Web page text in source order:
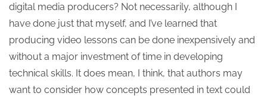
digital media producers? Not necessarily, although I
have done just that myself, and I’ve learned that
producing video lessons can be done inexpensively and
without a major investment of time in developing
technical skills. It does mean, I think, that authors may
want to consider how concepts presented in text could